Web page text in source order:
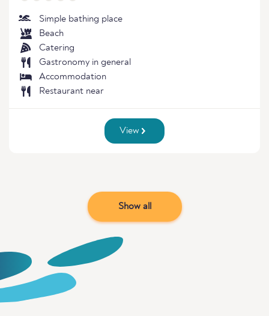
Simple bathing place
Beach
Catering
Gastronomy in general
Accommodation
Restaurant near
View
Show all